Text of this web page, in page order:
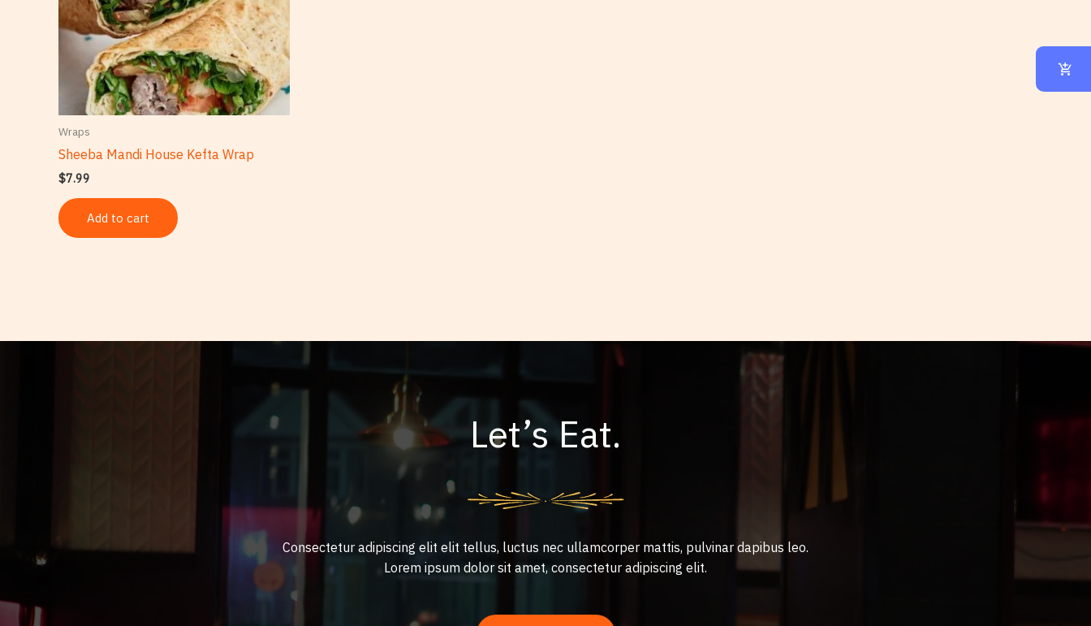
Wraps
Sheeba Mandi House Kefta Wrap
$7.99
Add to cart
Let’s Eat.
Consectetur adipiscing elit elit tellus, luctus nec ullamcorper mattis, pulvinar dapibus leo.​
Lorem ipsum dolor sit amet, consectetur adipiscing elit.